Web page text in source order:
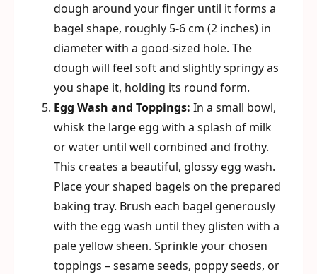
dough around your finger until it forms a
bagel shape, roughly 5-6 cm (2 inches) in
diameter with a good-sized hole. The
dough will feel soft and slightly springy as
you shape it, holding its round form.
Egg Wash and Toppings: In a small bowl,
whisk the large egg with a splash of milk
or water until well combined and frothy.
This creates a beautiful, glossy egg wash.
Place your shaped bagels on the prepared
baking tray. Brush each bagel generously
with the egg wash until they glisten with a
pale yellow sheen. Sprinkle your chosen
toppings – sesame seeds, poppy seeds, or